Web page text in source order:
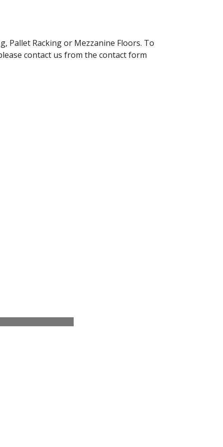
Pallet Racking or Mezzanine Floors. To
contact us from the contact form